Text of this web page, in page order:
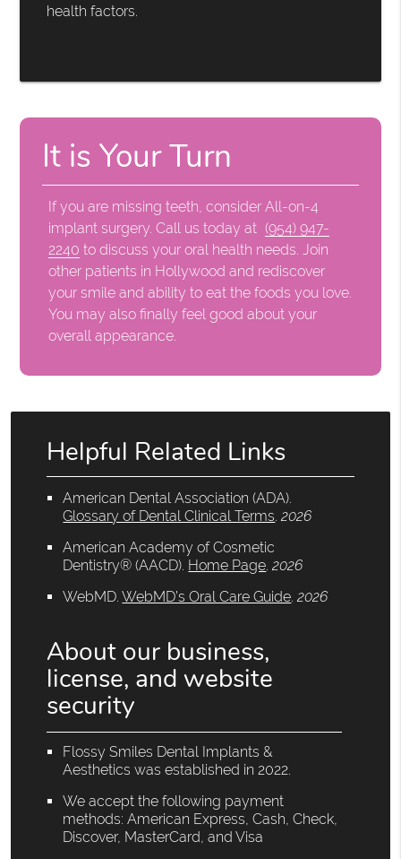
health factors.
It is Your Turn
If you are missing teeth, consider All-on-4
implant surgery. Call us today at (954) 947-
2240 to discuss your oral health needs. Join
other patients in Hollywood and rediscover
your smile and ability to eat the foods you love.
You may also finally feel good about your
overall appearance.
Helpful Related Links
American Dental Association (ADA).
Glossary of Dental Clinical Terms.2026
American Academy of Cosmetic
Dentistry® (AACD). Home Page.2026
WebMD.WebMD’s Oral Care Guide.2026
About our business,
license, and website
security
Flossy Smiles Dental Implants &
Aesthetics was established in 2022.
We accept the following payment
methods: American Express, Cash, Check,
Discover, MasterCard, and Visa